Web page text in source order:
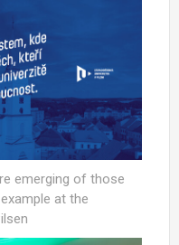
emerging of those
at the